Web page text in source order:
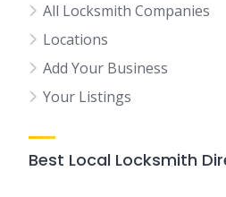
All Locksmith Companies
Locations
Add Your Business
Your Listings
Best Local Locksmith